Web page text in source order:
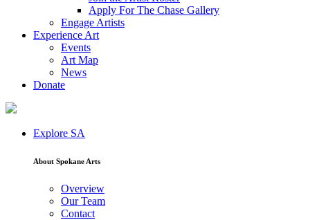
Apply For The Chase Gallery
Engage Artists
Experience Art
Events
Art Map
News
Donate
Explore SA
About Spokane Arts
Overview
Our Team
Contact